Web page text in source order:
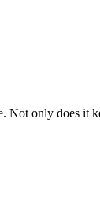
only does it